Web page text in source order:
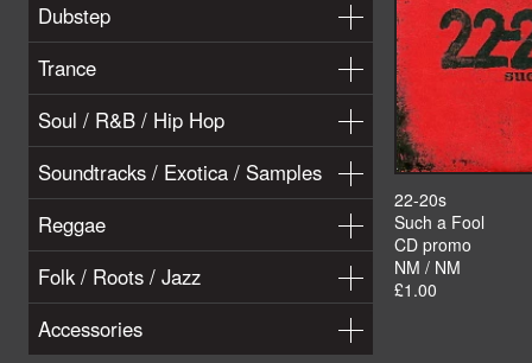
Dubstep
Trance
Soul / R&B / Hip Hop
Soundtracks / Exotica / Samples
Reggae
Folk / Roots / Jazz
Accessories
22-20s
Such a Fool
CD promo
NM / NM
£1.00